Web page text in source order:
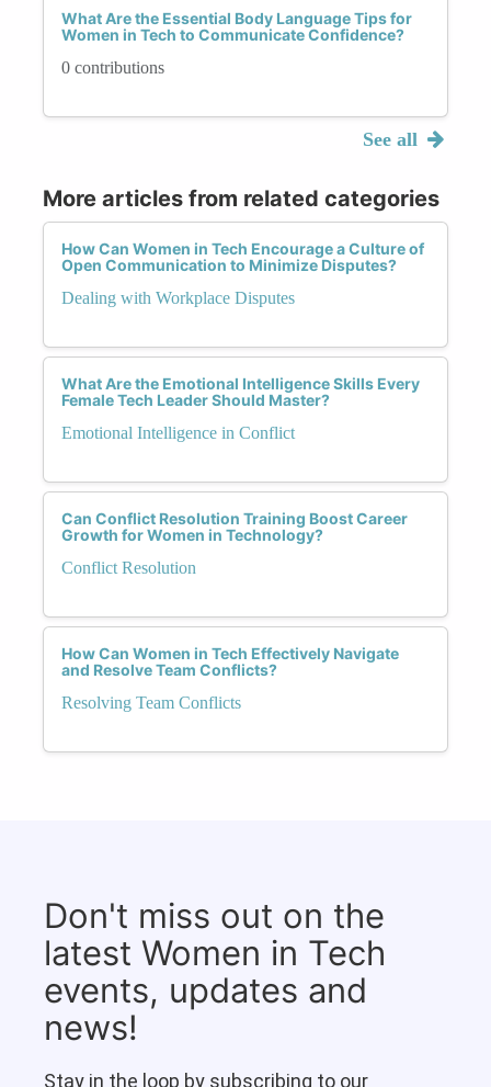
What Are the Essential Body Language Tips for
Women in Tech to Communicate Confidence?
0 contributions
See all
More articles from related categories
How Can Women in Tech Encourage a Culture of
Open Communication to Minimize Disputes?
Dealing with Workplace Disputes
What Are the Emotional Intelligence Skills Every
Female Tech Leader Should Master?
Emotional Intelligence in Conflict
Can Conflict Resolution Training Boost Career
Growth for Women in Technology?
Conflict Resolution
How Can Women in Tech Effectively Navigate
and Resolve Team Conflicts?
Resolving Team Conflicts
Don't miss out on the
latest Women in Tech
events, updates and
news!
Stay in the loop by subscribing to our